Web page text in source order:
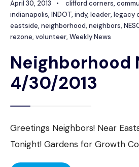
5/7/13
April 30, 2013 • clifford corners,
indianapolis, INDOT, indy, leader, legacy
eastside, neighborhood, neighbors,
rezone, volunteer, Weekly News
Neighborhood
4/30/2013
Greetings Neighbors! Near
Tonight! Gardens for Growth